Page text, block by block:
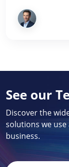
See our
Discover the
solutions we
business.